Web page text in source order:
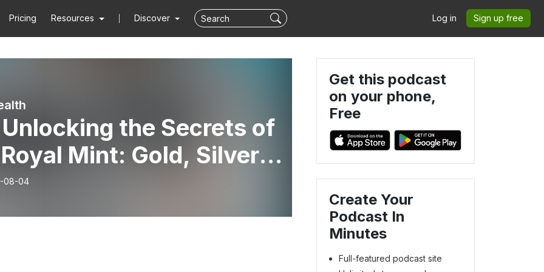
Pricing Resources Discover Log in Sign up free
the Secrets of
Mint: Gold, Silver,
Investments
08-04
Get this podcast
on your phone,
Free
Create Your
Podcast In
Minutes
Full-featured podcast site